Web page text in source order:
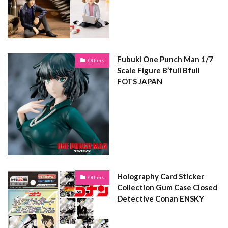
Others
Fubuki One Punch Man 1/7
Scale Figure B’full Bfull
FOTS JAPAN
Others
Holography Card Sticker
Collection Gum Case Closed
Detective Conan ENSKY